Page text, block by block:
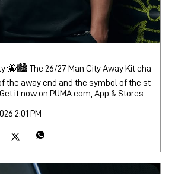
🐝🏙️ The 26/27 Man City Away Kit cha
the away end and the symbol of the st
it now on PUMA.com, App & Stores.
2:01 PM